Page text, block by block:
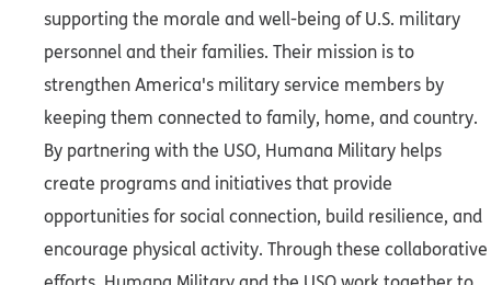
supporting the morale and well-being of U.S. military
personnel and their families. Their mission is to
strengthen America's military service members by
keeping them connected to family, home, and country.
By partnering with the USO, Humana Military helps
create programs and initiatives that provide
opportunities for social connection, build resilience, and
encourage physical activity. Through these collaborative